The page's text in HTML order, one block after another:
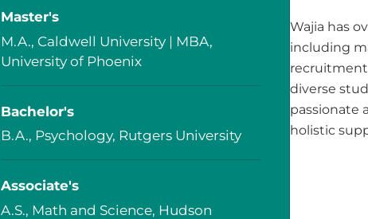
Master's
M.A., Caldwell University | MBA,
University of Phoenix
Bachelor's
B.A., Psychology, Rutgers University
Associate's
A.S., Math and Science, Hudson
Wajia has
including
diverse
passionate
holistic